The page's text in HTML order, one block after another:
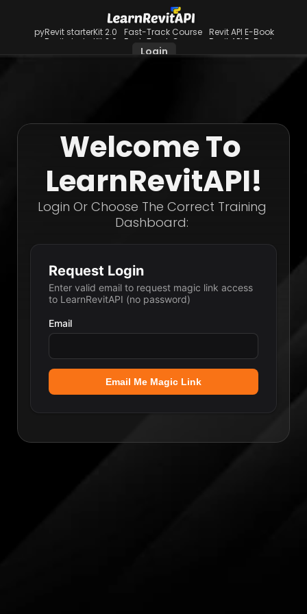
Welcome To
LearnRevitAPI!
Login Or Choose The Correct Training
Dashboard:
pyRevit starterKit 2.0
pyRevit starterKit 2.0
Fast-Track Course
Fast-Track Course
Revit API E-Book
Revit API E-Book
Login